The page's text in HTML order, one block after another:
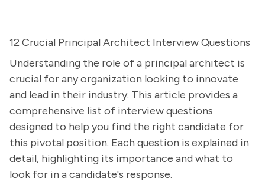
12 Crucial Principal Architect Interview Questions
Understanding the role of a principal architect is
crucial for any organization looking to innovate
and lead in their industry. This article provides a
comprehensive list of interview questions
designed to help you find the right candidate for
this pivotal position. Each question is explained in
detail, highlighting its importance and what to
look for in a candidate's response.